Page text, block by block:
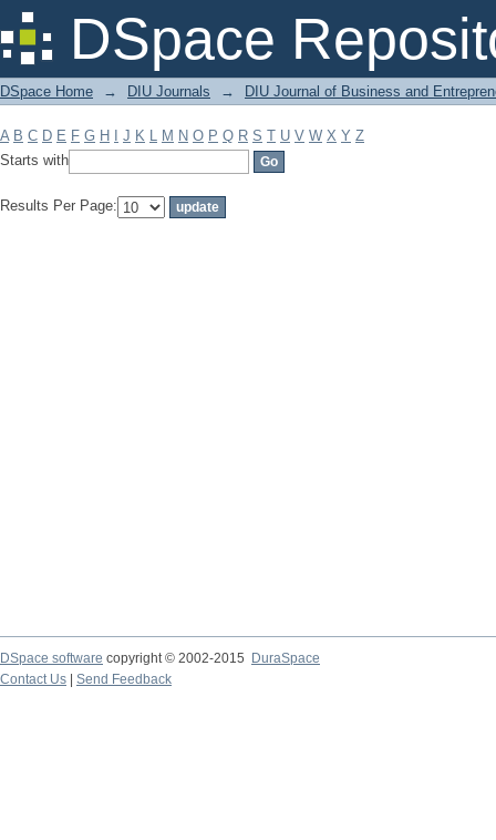
DSpace
Filter by: Subject
DSpace Home → DIU Journals → DIU Journal of Business and
A B C D E F G H J K L M N O P Q R S T U V W X Y Z
Starts with
Results Per Page:
DSpace software copyright © 2002-2015
DuraSpace
Contact Us
Send Feedback